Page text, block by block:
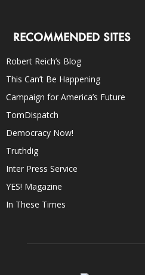
RECOMMENDED SITES
Robert Reich’s Blog
This Can’t Be Happening
Campaign for America’s Future
TomDispatch
Democracy Now!
Truthdig
Inter Press Service
YES! Magazine
In These Times